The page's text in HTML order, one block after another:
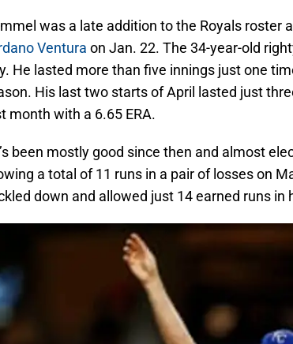
was a late addition to the Royals roster
Ventura on Jan. 22. The 34-year-old
He lasted more than five innings just one
His last two starts of April lasted just
month with a 6.65 ERA.
been mostly good since then and almost
a total of 11 runs in a pair of losses on
down and allowed just 14 earned runs in